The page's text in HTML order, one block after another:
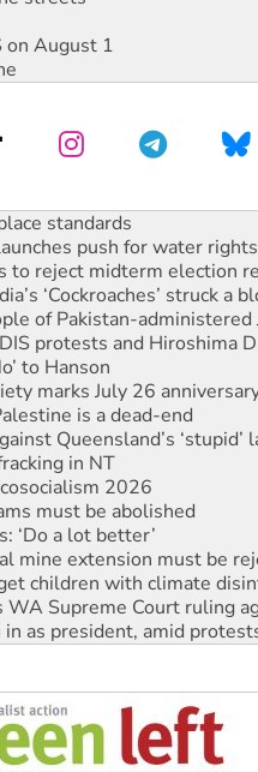
on August 1
push for water rights
to reject midterm election
‘Cockroaches’ struck a
of Pakistan-administered
protests and Hiroshima
to Hanson
marks July 26
is a dead-end
Queensland’s ‘stupid’
in NT
2026
must be abolished
‘Do a lot better’
mine extension must be
children with climate
Supreme Court ruling
as president, amid
power
reclaim India’s democracy
standards